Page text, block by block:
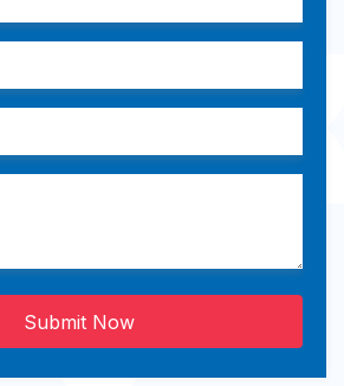
Submit Now